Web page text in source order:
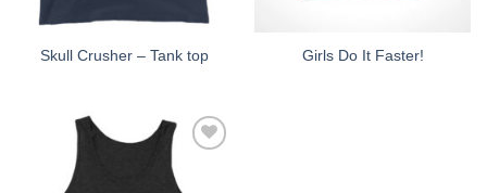
Skull Crusher – Tank top Girls Do It Faster!
Wishlist